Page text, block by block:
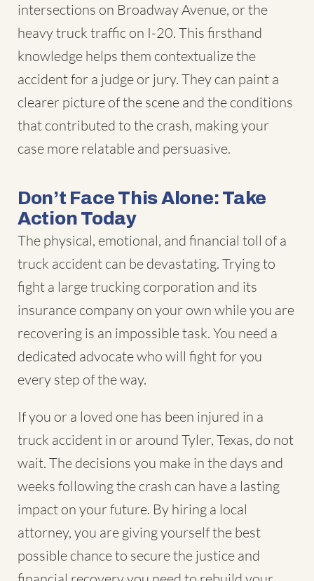
intersections on Broadway Avenue, or the
heavy truck traffic on I-20. This firsthand
knowledge helps them contextualize the
accident for a judge or jury. They can paint a
clearer picture of the scene and the conditions
that contributed to the crash, making your
case more relatable and persuasive.
Don’t Face This Alone: Take
Action Today
The physical, emotional, and financial toll of a
truck accident can be devastating. Trying to
fight a large trucking corporation and its
insurance company on your own while you are
recovering is an impossible task. You need a
dedicated advocate who will fight for you
every step of the way.
If you or a loved one has been injured in a
truck accident in or around Tyler, Texas, do not
wait. The decisions you make in the days and
weeks following the crash can have a lasting
impact on your future. By hiring a local
attorney, you are giving yourself the best
possible chance to secure the justice and